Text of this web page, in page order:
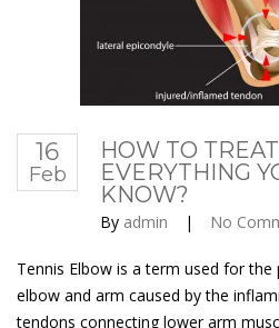
16
Feb
HOW TO
EVERYTHING
KNOW?
By admin | No
Tennis Elbow is a term used for
elbow and arm caused by the
tendons connecting lower arm